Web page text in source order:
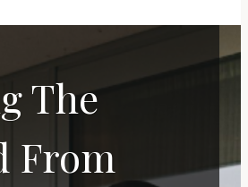
The
From